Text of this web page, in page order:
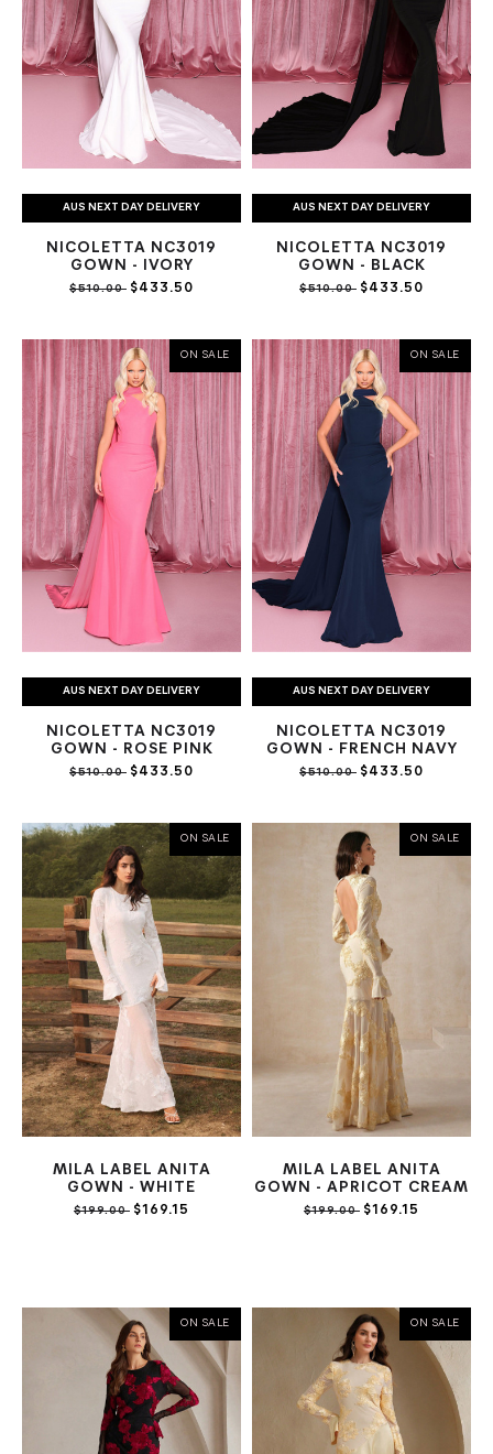
AUS NEXT DAY DELIVERY
NICOLETTA NC3019
GOWN - IVORY
$510.00 $433.50
AUS NEXT DAY DELIVERY
NICOLETTA NC3019
GOWN - BLACK
$510.00 $433.50
ON SALE
AUS NEXT DAY DELIVERY
NICOLETTA NC3019
GOWN - ROSE PINK
$510.00 $433.50
ON SALE
AUS NEXT DAY DELIVERY
NICOLETTA NC3019
GOWN - FRENCH NAVY
$510.00 $433.50
ON SALE
MILA LABEL ANITA
GOWN - WHITE
$199.00 $169.15
ON SALE
MILA LABEL ANITA
GOWN - APRICOT CREAM
$199.00 $169.15
ON SALE ON SALE